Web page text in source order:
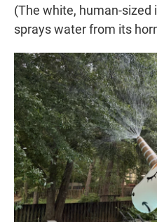
(The white, human-
sprays water from its